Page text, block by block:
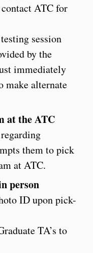
ATC for
session
by the
immediately
make alternate
at the ATC
them to pick
at ATC.
person
ID upon pick-
TA’s to